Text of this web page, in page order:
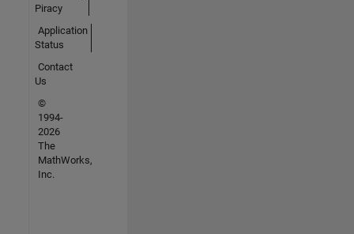
Piracy
Application
Status
Contact
Us
©
1994-
2026
The
MathWorks,
Inc.